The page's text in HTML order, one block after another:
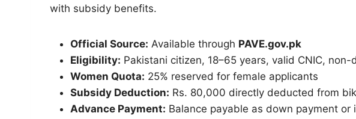
with subsidy benefits.
Official Source: Available through PAVE.gov.pk
Eligibility: Pakistani citizen, 18–65 years, valid CNIC, non-
Women Quota: 25% reserved for female applicants
Subsidy Deduction: Rs. 80,000 directly deducted from
Advance Payment: Balance payable as down payment or